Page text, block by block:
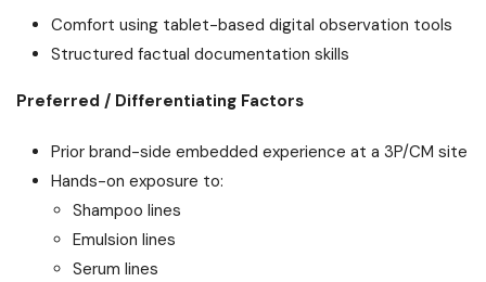
Comfort using tablet-based digital observation tools
Structured factual documentation skills
Preferred / Differentiating Factors
Prior brand-side embedded experience at a 3P/CM site
Hands-on exposure to:
Shampoo lines
Emulsion lines
Serum lines